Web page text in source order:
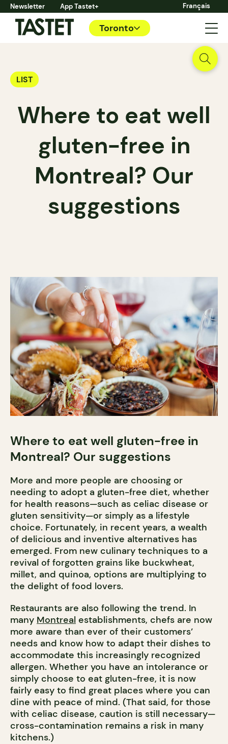
Newsletter App Tastet+ Français
Toronto
LIST
Where to eat well
gluten-free in
Montreal? Our
suggestions
Where to eat well gluten-free in
Montreal? Our suggestions
More and more people are choosing or
needing to adopt a gluten-free diet, whether
for health reasons—such as celiac disease or
gluten sensitivity—or simply as a lifestyle
choice. Fortunately, in recent years, a wealth
of delicious and inventive alternatives has
emerged. From new culinary techniques to a
revival of forgotten grains like buckwheat,
millet, and quinoa, options are multiplying to
the delight of food lovers.
Restaurants are also following the trend. In
many Montreal establishments, chefs are now
more aware than ever of their customers’
needs and know how to adapt their dishes to
accommodate this increasingly recognized
allergen. Whether you have an intolerance or
simply choose to eat gluten-free, it is now
fairly easy to find great places where you can
dine with peace of mind. (That said, for those
with celiac disease, caution is still necessary—
cross-contamination remains a risk in many
kitchens.)